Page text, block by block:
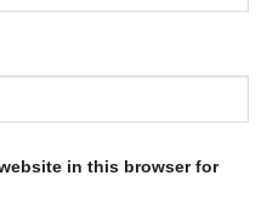
in this browser for